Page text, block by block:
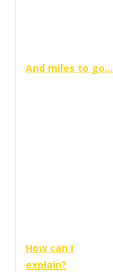
And miles to go…
How can I
explain?